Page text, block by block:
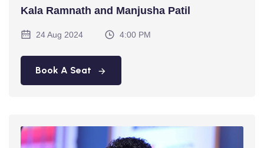
Kala Ramnath and Manjusha Patil
24 Aug 2024 4:00 PM
Book A Seat